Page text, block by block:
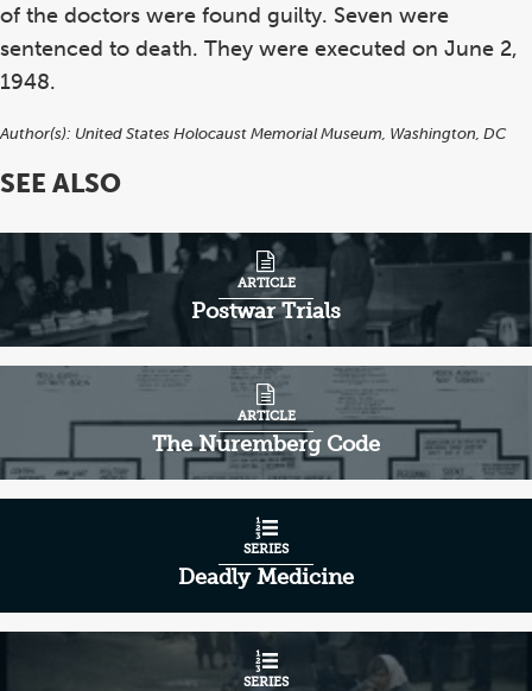
of the doctors were found guilty. Seven were
sentenced to death. They were executed on June 2,
1948.
Author(s): United States Holocaust Memorial Museum, Washington, DC
SEE ALSO
Postwar Trials
ARTICLE
The Nuremberg Code
ARTICLE
Deadly Medicine
SERIES
SERIES